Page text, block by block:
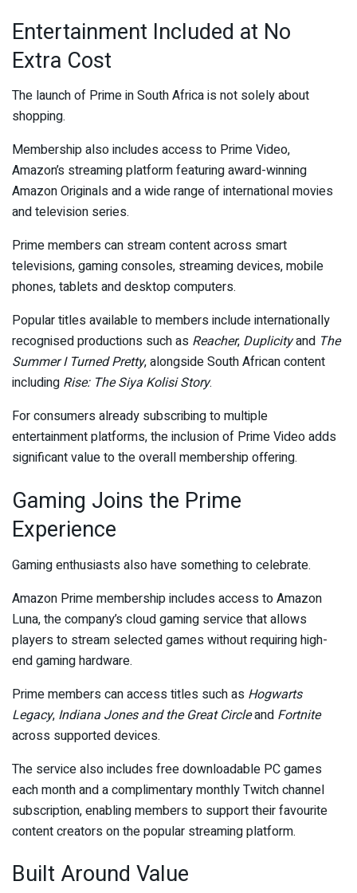
Entertainment Included at No
Extra Cost
The launch of Prime in South Africa is not solely about
shopping.
Membership also includes access to Prime Video,
Amazon’s streaming platform featuring award-winning
Amazon Originals and a wide range of international movies
and television series.
Prime members can stream content across smart
televisions, gaming consoles, streaming devices, mobile
phones, tablets and desktop computers.
Popular titles available to members include internationally
recognised productions such as Reacher, Duplicityand The
Summer I Turned Pretty, alongside South African content
including Rise: The Siya Kolisi Story.
For consumers already subscribing to multiple
entertainment platforms, the inclusion of Prime Video adds
significant value to the overall membership offering.
Gaming Joins the Prime
Experience
Gaming enthusiasts also have something to celebrate.
Amazon Prime membership includes access to Amazon
Luna, the company’s cloud gaming service that allows
players to stream selected games without requiring high-
end gaming hardware.
Prime members can access titles such as Hogwarts
Legacy, Indiana Jones and the Great Circleand Fortnite
across supported devices.
The service also includes free downloadable PC games
each month and a complimentary monthly Twitch channel
subscription, enabling members to support their favourite
content creators on the popular streaming platform.
Built Around Value